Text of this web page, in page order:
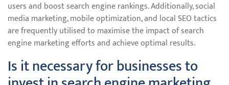
users and boost search engine rankings. Additionally, social
media marketing, mobile optimization, and local SEO tactics
are frequently utilised to maximise the impact of search
engine marketing efforts and achieve optimal results.
Is it necessary for businesses to